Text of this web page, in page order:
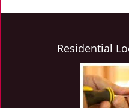
Residential